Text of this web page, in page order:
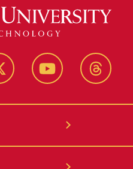
Twitter YouTube